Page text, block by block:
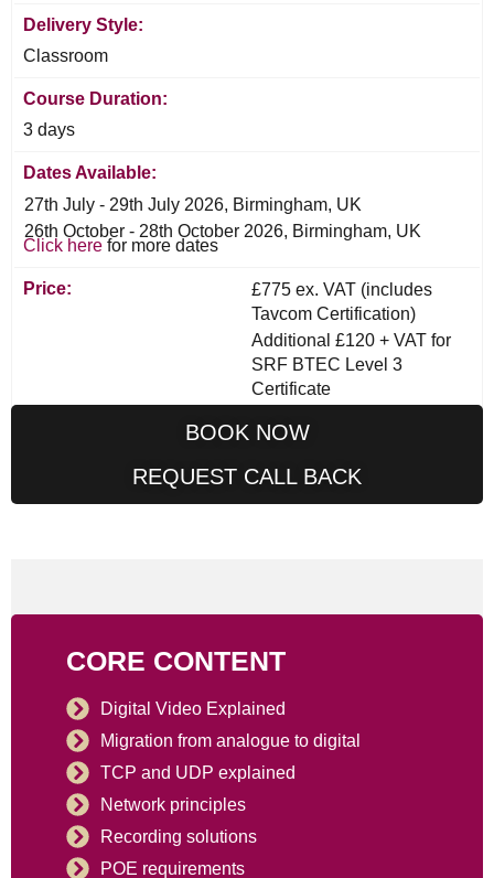
Delivery Style:
Classroom
Course Duration:
3 days
Dates Available:
27th July - 29th July 2026, Birmingham, UK
26th October - 28th October 2026, Birmingham, UK
Click here for more dates
Price:
£775 ex. VAT (includes
Tavcom Certification)
Additional £120 + VAT for
SRF BTEC Level 3
Certificate
BOOK NOW
REQUEST CALL BACK
CORE CONTENT
Digital Video Explained
Migration from analogue to digital
TCP and UDP explained
Network principles
Recording solutions
POE requirements